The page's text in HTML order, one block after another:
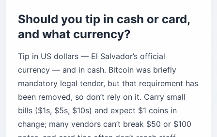
Should you tip in cash or card,
and what currency?
Tip in US dollars — El Salvador’s official
currency — and in cash. Bitcoin was briefly
mandatory legal tender, but that requirement has
been removed, so don’t rely on it. Carry small
bills ($1s, $5s, $10s) and expect $1 coins in
change; many vendors can’t break $50 or $100